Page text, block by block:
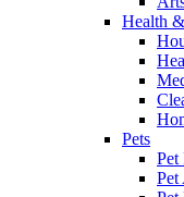
Health
Pets
Pet
Pet